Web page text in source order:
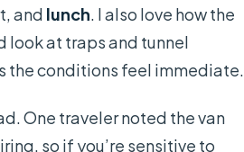
and lunch. I also love how the
at traps and tunnel
the conditions feel immediate.
One traveler noted the van
so if you’re sensitive to